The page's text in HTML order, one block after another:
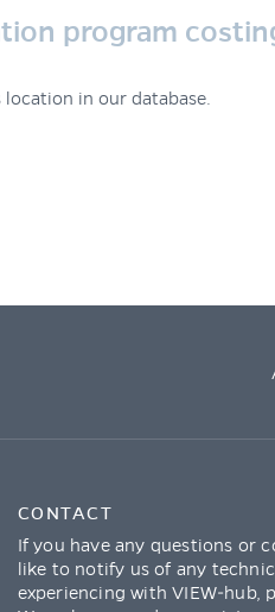
program
in our database.
CONTACT
If you have any questions or
like to notify us of any
experiencing with VIEW-hub,